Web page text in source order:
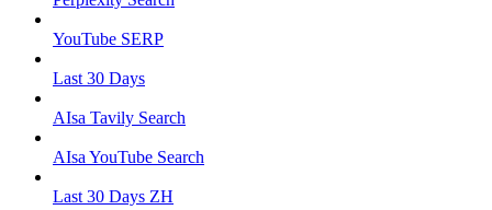
YouTube SERP
Last 30 Days
AIsa Tavily Search
AIsa YouTube Search
Last 30 Days ZH